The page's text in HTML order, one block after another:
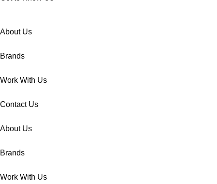
About Us
Brands
Work With Us
Contact Us
About Us
Brands
Work With Us